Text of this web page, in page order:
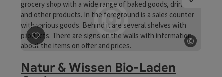
©
save post: Natur & Wissen Bio-Laden Grein
Natur & Wissen Bio-Laden